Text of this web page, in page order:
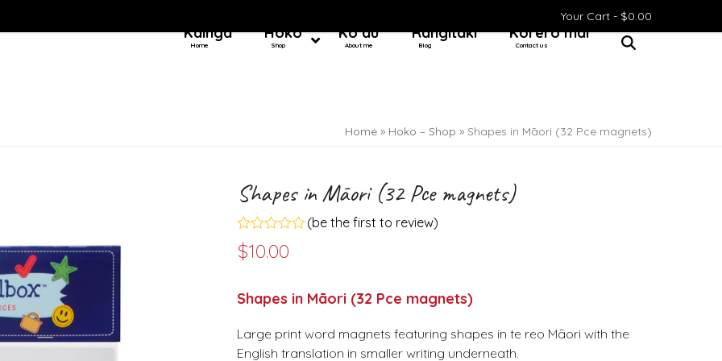
Your Cart - $0.00
Kainga
Home
Hoko
Shop
Ko au
About me
Rangitaki
Blog
Kōrero mai
Contact us
Home » Hoko – Shop » Shapes in Māori (32 Pce magnets)
Shapes in Māori (32 Pce magnets)
Rated
0
5
(be the first to review)
$10.00
Shapes in Māori (32 Pce magnets)
Large print word magnets featuring shapes in te reo Māori with the
English translation in smaller writing underneath.